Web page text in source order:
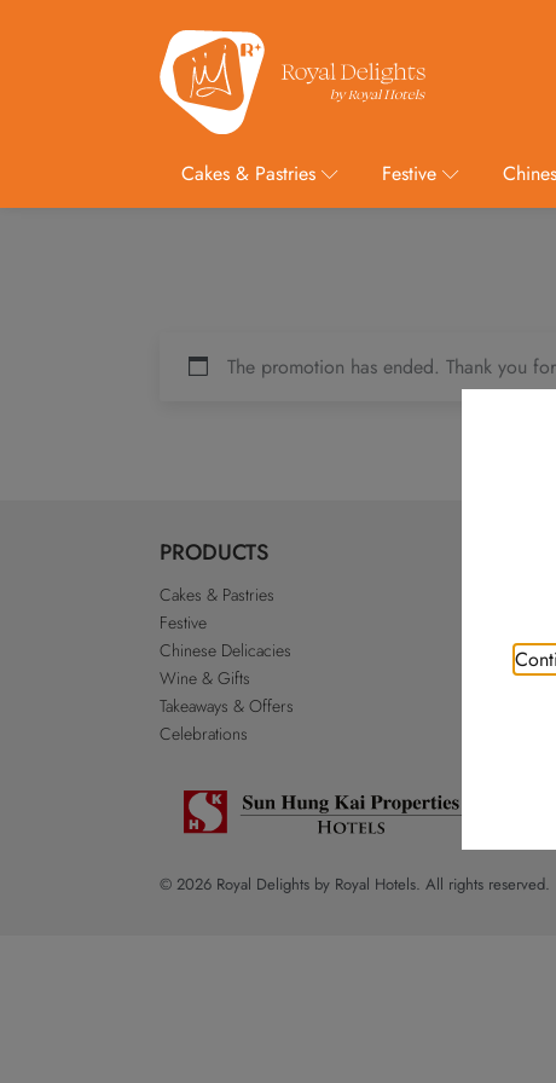
Cakes & Pastries Festive
The promotion has ended. Thank you
PRODUCTS
Cakes & Pastries
Festive
Chinese Delicacies
Wine & Gifts
Takeaways & Offers
Celebrations
Go Royal
© 2026 Royal Delights by Royal Hotels. All rights reserved.